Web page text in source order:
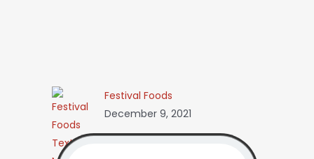
Festival Foods
December 9, 2021